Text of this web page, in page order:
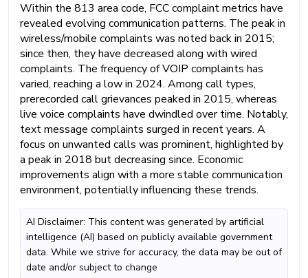
Within the 813 area code, FCC complaint metrics have
revealed evolving communication patterns. The peak in
wireless/mobile complaints was noted back in 2015;
since then, they have decreased along with wired
complaints. The frequency of VOIP complaints has
varied, reaching a low in 2024. Among call types,
prerecorded call grievances peaked in 2015, whereas
live voice complaints have dwindled over time. Notably,
text message complaints surged in recent years. A
focus on unwanted calls was prominent, highlighted by
a peak in 2018 but decreasing since. Economic
improvements align with a more stable communication
environment, potentially influencing these trends.
AI Disclaimer: This content was generated by artificial
intelligence (AI) based on publicly available government
data. While we strive for accuracy, the data may be out of
date and/or subject to change